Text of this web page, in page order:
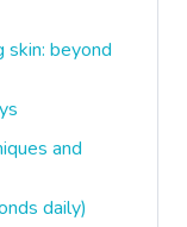
skin: beyond
and
daily)